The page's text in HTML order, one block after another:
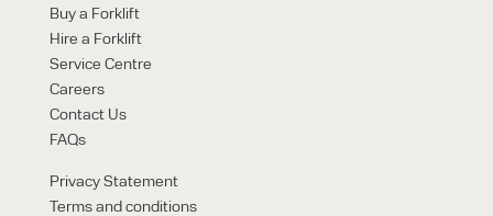
Buy a Forklift
Hire a Forklift
Service Centre
Careers
Contact Us
FAQs
Privacy Statement
Terms and conditions